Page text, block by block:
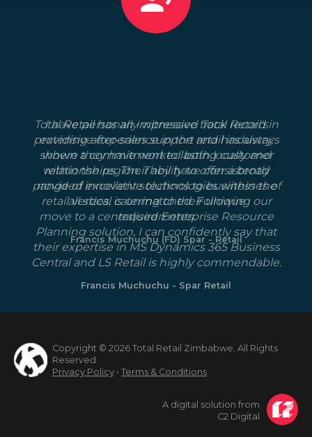
Total Retail has an impressive track record in
providing after-sales support and has always
shown a commitment to lasting customer
relationships. Their ability to offer a broad
range of innovative technologies within the
retail vertical is unmatched. Following our
move to a centralised Enterprise Resource
Planning solution, I can confidently say that
their expertise in MS Dynamics 365 Business
Central and LS Retail is highly commendable.
Francis Muchuchu - Spar Retail
I have personally witnessed Total Retail's
extensive experience in the retail industry,
where they have worked both locally and
within the region. They have consistently
provided excellent solutions to businesses of
all sizes, catering to their unique
requirements.
Francis Muchuchu (FD) Spar - Retail
Copyright © 2026 Total Retail Zimbabwe. All Rights
Reserved.
Privacy Policy • Terms & Conditions
A digital solution from
C2 Digital